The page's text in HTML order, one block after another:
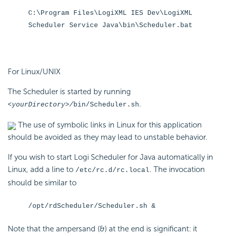
C:\Program Files\LogiXML IES Dev\LogiXML
Scheduler Service Java\bin\Scheduler.bat
For Linux/UNIX
The Scheduler is started by running
<yourDirectory>/bin/Scheduler. sh.
The use of symbolic links in Linux for this application
should be avoided as they may lead to unstable behavior.
If you wish to start Logi Scheduler for Java automatically in
Linux, add a line to /etc/rc.d/rc.local. The invocation
should be similar to
/opt/rdScheduler/Scheduler.sh &
Note that the ampersand (&) at the end is significant: it